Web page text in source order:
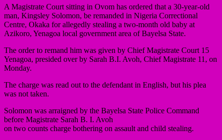
A Magistrate Court sitting in Ovom has ordered that a 30-year-old
man, Kingsley Solomon, be remanded in Nigeria Correctional
Centre, Okaka for allegedly stealing a two-month old baby at
Azikoro, Yenagoa local government area of Bayelsa State.
The order to remand him was given by Chief Magistrate Court 15
Yenagoa, presided over by Sarah B.I. Avoh, Chief Magistrate 11, on
Monday.
The charge was read out to the defendant in English, but his plea
was not taken.
Solomon was arraigned by the Bayelsa State Police Command
before Magistrate Sarah B. I. Avoh
on two counts charge bothering on assault and child stealing.